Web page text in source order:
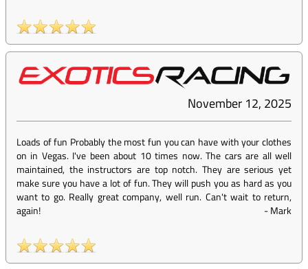
November 12, 2025
Loads of fun Probably the most fun you can have with your clothes
on in Vegas. I've been about 10 times now. The cars are all well
maintained, the instructors are top notch. They are serious yet
make sure you have a lot of fun. They will push you as hard as you
want to go. Really great company, well run. Can't wait to return,
again!
-Mark